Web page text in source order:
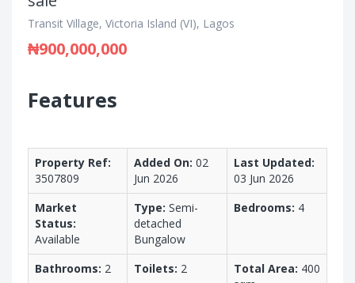
Transit Village, Victoria Island (VI), Lagos
₦900,000,000
Features
Property Ref:
3507809
Added On: 02
Jun 2026
Last Updated:
03 Jun 2026
Market
Status:
Available
Type: Semi-
detached
Bungalow
Bedrooms: 4
Bathrooms: 2 Toilets: 2 Total Area: 400